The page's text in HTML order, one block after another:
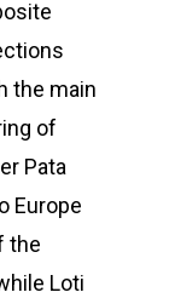
the main
of
Pata
Europe
the
Loti